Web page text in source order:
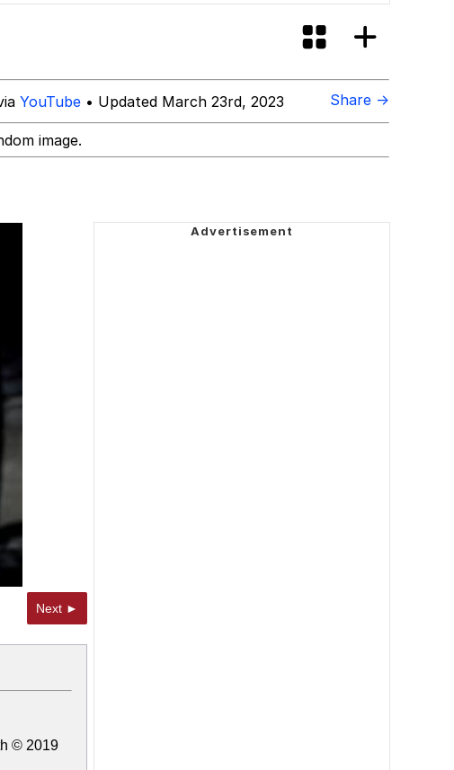
YouTube • Updated March 23rd, 2023 Share →
image.
Next ►
© 2019